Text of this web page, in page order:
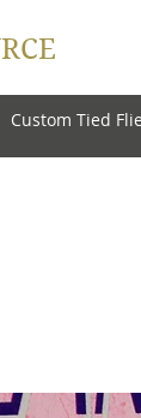
Custom Tied